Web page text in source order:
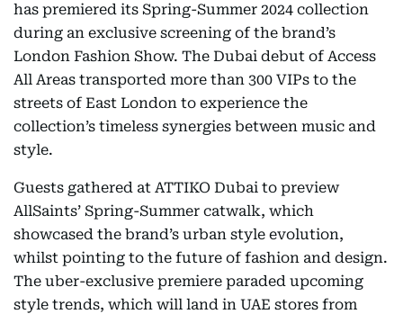
has premiered its Spring-Summer 2024 collection
during an exclusive screening of the brand’s
London Fashion Show. The Dubai debut of Access
All Areas transported more than 300 VIPs to the
streets of East London to experience the
collection’s timeless synergies between music and
style.
Guests gathered at ATTIKO Dubai to preview
AllSaints’ Spring-Summer catwalk, which
showcased the brand’s urban style evolution,
whilst pointing to the future of fashion and design.
The uber-exclusive premiere paraded upcoming
style trends, which will land in UAE stores from